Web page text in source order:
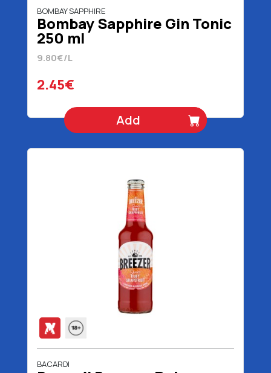
BOMBAY SAPPHIRE
Bombay Sapphire Gin Tonic
250 ml
9.80€/L
2.45€
Add
BACARDI